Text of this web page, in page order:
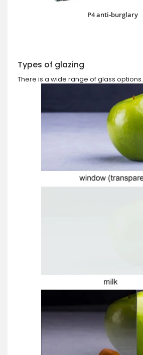
P4 anti-burglary
Types of glazing
There is a wide range of glass options.